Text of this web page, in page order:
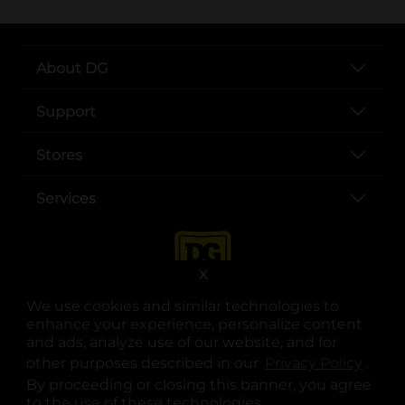
We use cookies and similar technologies to
enhance your experience, personalize content
and ads, analyze use of our website, and for
other purposes described in our
.
By proceeding or closing this banner, you agree
X
About DG
Support
Stores
Services
opens in a new tab
opens in a new tab
opens in a new tab
opens in a new tab
opens in a new tab
opens in a new tab